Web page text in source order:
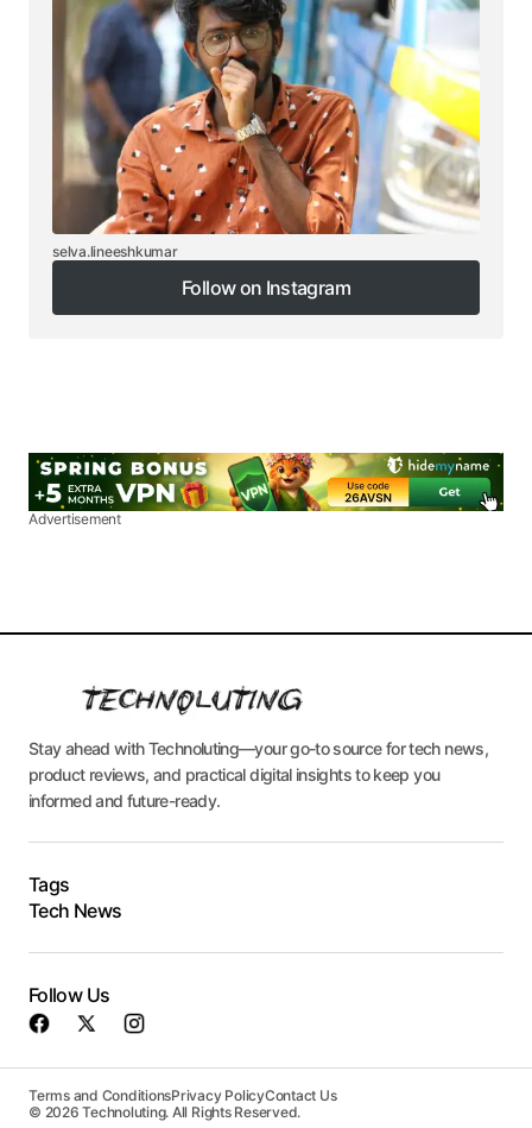
selva.lineeshkumar
Follow on Instagram
Follow on Instagram
Advertisement
Stay ahead with Technoluting—your go-to source for tech news,
product reviews, and practical digital insights to keep you
informed and future-ready.
Tags
Tech News
Follow Us
Terms and ConditionsPrivacy PolicyContact Us
© 2026 Technoluting. All Rights Reserved.